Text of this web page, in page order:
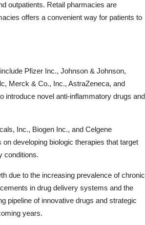
outpatients. Retail pharmacies are
offers a convenient way for patients to
Pfizer Inc., Johnson & Johnson,
Merck & Co., Inc., AstraZeneca, and
introduce novel anti-inflammatory drugs and
Inc., Biogen Inc., and Celgene
developing biologic therapies that target
conditions.
due to the increasing prevalence of chronic
in drug delivery systems and the
pipeline of innovative drugs and strategic
years.